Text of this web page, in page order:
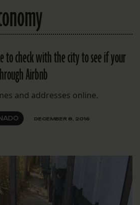
to check with the city to see if your
Airbnb
and addresses online.
DECEMBER 8, 2016